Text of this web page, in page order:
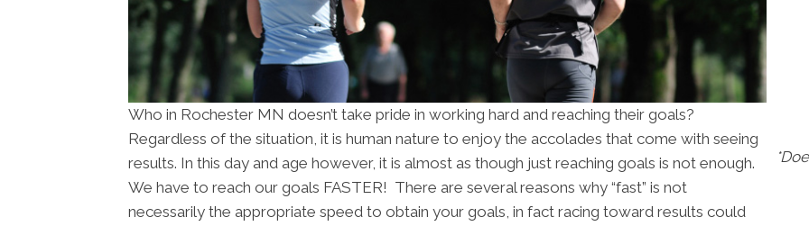
Who in Rochester MN doesn’t take pride in working hard and reaching their goals?
Regardless of the situation, it is human nature to enjoy the accolades that come with seeing
results. In this day and age however, it is almost as though just reaching goals is not enough.
We have to reach our goals FASTER! There are several reasons why “fast” is not
necessarily the appropriate speed to obtain your goals, in fact racing toward results could